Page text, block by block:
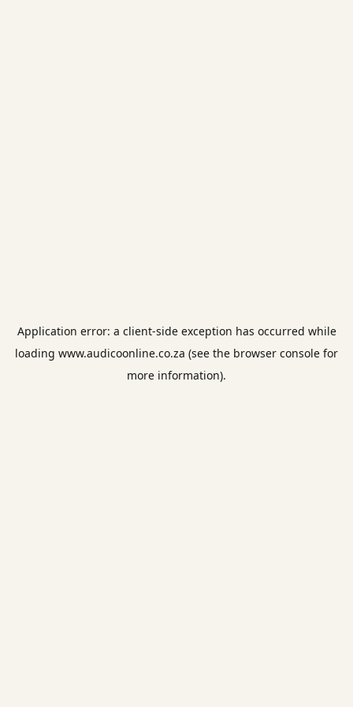
Application error: a client-side exception has occurred while
loading www.audicoonline.co.za (see the browser console for
more information).